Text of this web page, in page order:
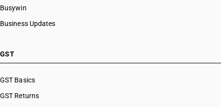
Busywin
Business Updates
GST
GST Basics
GST Returns